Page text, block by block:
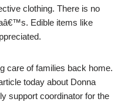
clothing. There is no
Edible items like
care of families back home.
today about Donna
support coordinator for the